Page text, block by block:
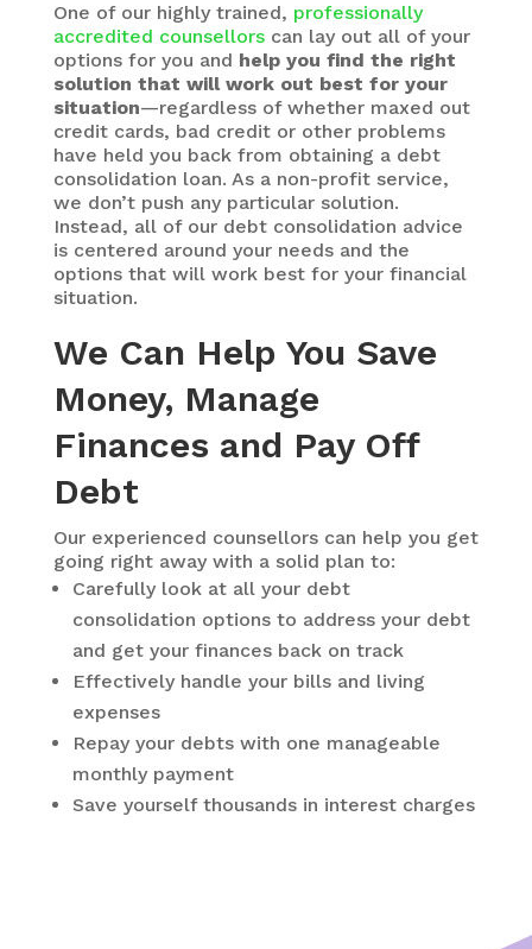
One of our highly trained, professionally
accredited counsellorscan lay out all of your
options for you and help you find the right
solution that will work out best for your
situation—regardless of whether maxed out
credit cards, bad credit or other problems
have held you back from obtaining a debt
consolidation loan. As a non-profit service,
we don’t push any particular solution.
Instead, all of our debt consolidation advice
is centered around your needs and the
options that will work best for your financial
situation.
We Can Help You Save
Money, Manage
Finances and Pay Off
Debt
Our experienced counsellors can help you get
going right away with a solid plan to:
Carefully look at all your debt
consolidation options to address your debt
and get your finances back on track
Effectively handle your bills and living
expenses
Repay your debts with one manageable
monthly payment
Save yourself thousands in interest charges